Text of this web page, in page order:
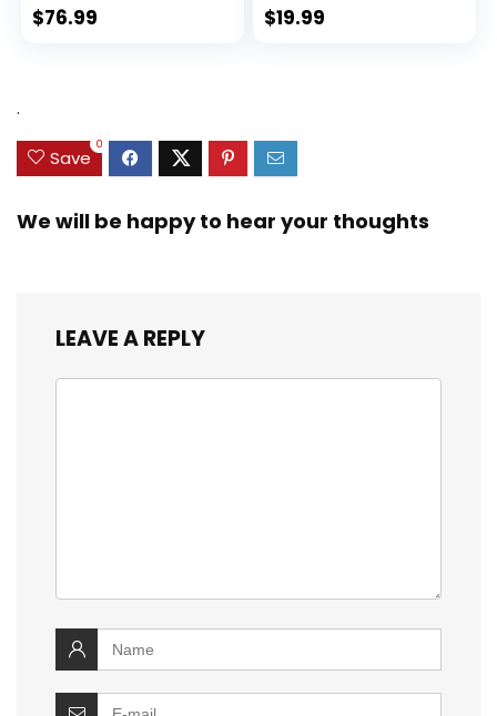
$76.99 $19.99
.
Save
0
We will be happy to hear your thoughts
LEAVE A REPLY